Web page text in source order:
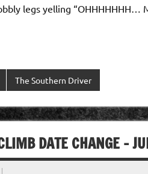
legs yelling “OHHHHHHH…
The Southern Driver
DATE CHANGE –